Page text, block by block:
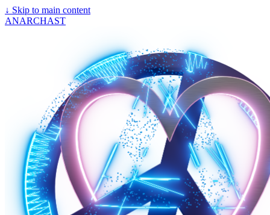
↓ Skip to main content
ANARCHAST